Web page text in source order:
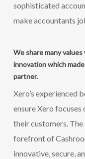
sophisticated
make accountants
We share many
innovation which
partner.
Xero’s experienced
ensure Xero
their customers.
forefront of
innovative, secure,